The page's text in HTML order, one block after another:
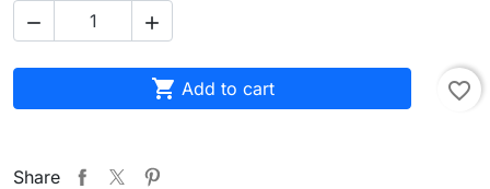
 
 Add to cart favorite_border
Share